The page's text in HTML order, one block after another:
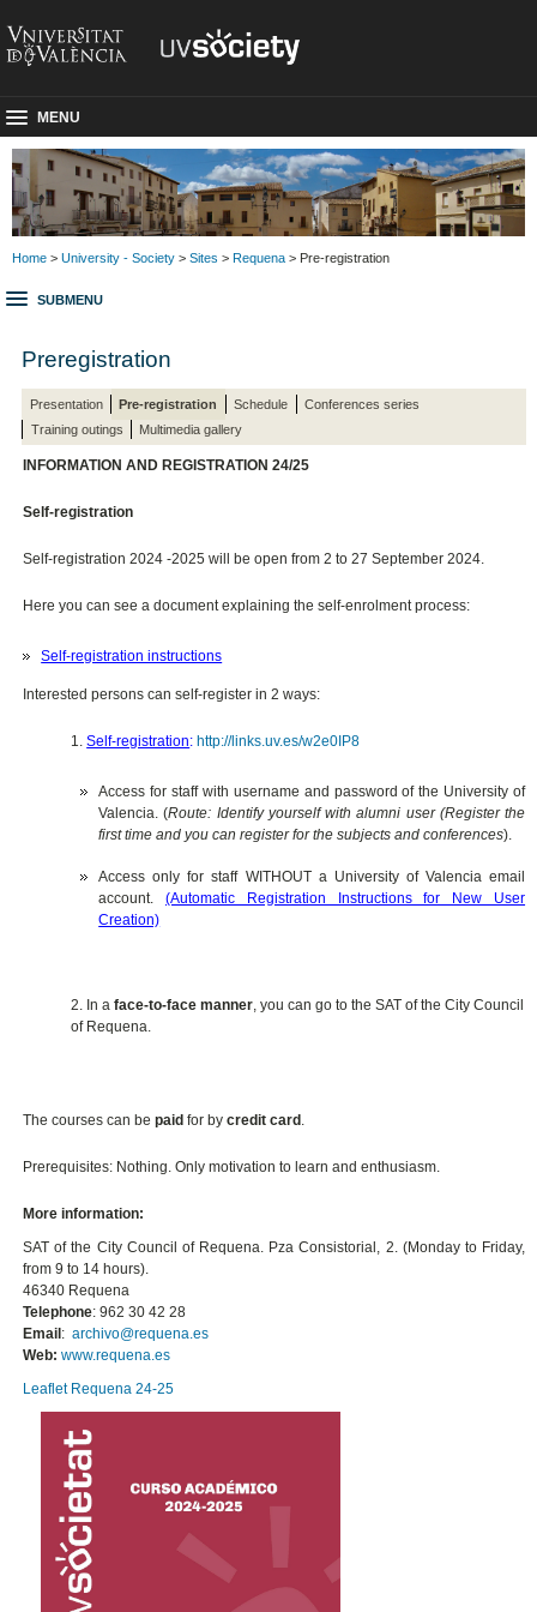
MENU
Home > University - Society > Sites > Requena > Pre-registration
SUBMENU
Preregistration
Presentation Pre-registration Schedule
Conferences series
Training outings
Multimedia gallery
INFORMATION AND REGISTRATION 24/25
Self-registration
Self-registration 2024 -2025 will be open from 2 to 27 September 2024.
Here you can see a document explaining the self-enrolment process:
Self-registration instructions
Interested persons can self-register in 2 ways:
1.Self-registration: http://links.uv.es/w2e0IP8
Access for staff with username and password of the University of
Valencia. (Route: Identify yourself with alumni user (Register the
first time and you can register for the subjects and conferences).
Access only for staff WITHOUT a University of Valencia email
account. (Automatic Registration Instructions for New User
Creation)
2. In aface-to-face manner, you can go to the SAT of the City Council
of Requena.
The courses can bepaidfor bycredit card .
Prerequisites: Nothing. Only motivation to learn and enthusiasm.
More information:
SAT of the City Council of Requena. Pza Consistorial, 2. (Monday to Friday,
from 9 to 14 hours).
46340 Requena
Telephone: 962 30 42 28
Email : archivo@requena.es
Web: www.requena.es
Leaflet Requena 24-25